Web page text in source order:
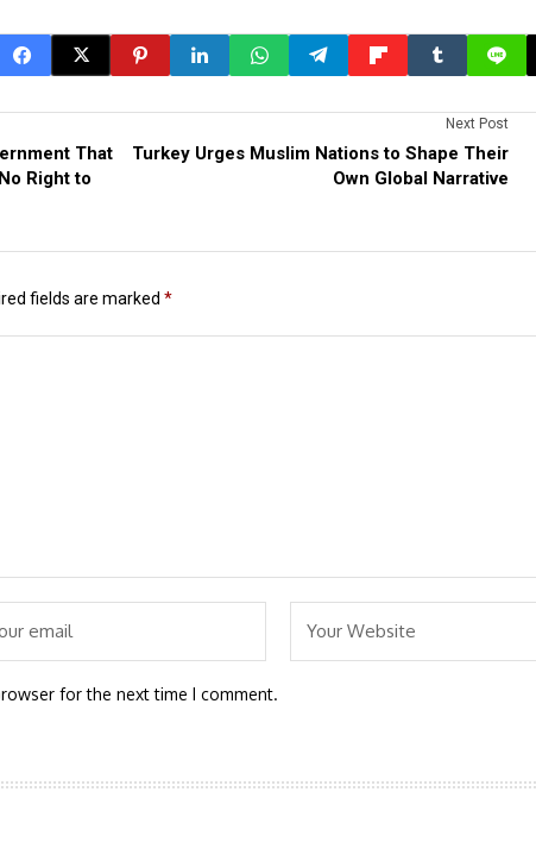
That
Right to
Next Post
Turkey Urges Muslim Nations to Shape Their
Own Global Narrative
fields are marked *
for the next time I comment.